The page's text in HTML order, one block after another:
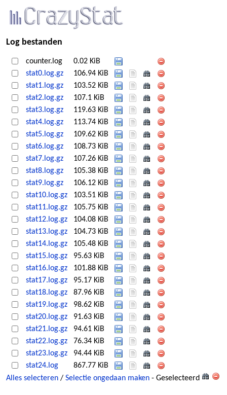
Log bestanden
counter.log
0.02 KiB
stat0.log.gz
106.94 KiB
stat1.log.gz
103.52 KiB
stat2.log.gz
107.1 KiB
stat3.log.gz
119.63 KiB
stat4.log.gz
113.74 KiB
stat5.log.gz
109.62 KiB
stat6.log.gz
108.73 KiB
stat7.log.gz
107.26 KiB
stat8.log.gz
105.38 KiB
stat9.log.gz
106.12 KiB
stat10.log.gz
103.51 KiB
stat11.log.gz
105.75 KiB
stat12.log.gz
104.08 KiB
stat13.log.gz
104.73 KiB
stat14.log.gz
105.48 KiB
stat15.log.gz
95.63 KiB
stat16.log.gz
101.88 KiB
stat17.log.gz
95.17 KiB
stat18.log.gz
87.96 KiB
stat19.log.gz
98.62 KiB
stat20.log.gz
91.63 KiB
stat21.log.gz
94.61 KiB
stat22.log.gz
76.34 KiB
stat23.log.gz
94.44 KiB
stat24.log
867.77 KiB
Alles selecteren / Selectie ongedaan maken - Geselecteerd